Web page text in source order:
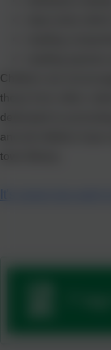
Children are
those from other
dedicated to
and all children have
town library.